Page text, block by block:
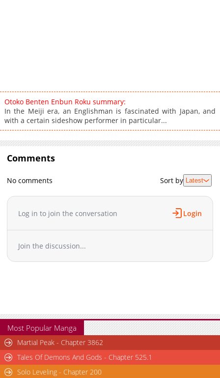
Otoko Benten Enbun Roku summary:
In the Meiji era, an Englishman is fascinated with Japan, and
with a certain sideshow performer in particular...
Comments
No comments Sort by Latest
Log in to join the conversation Login
Join the discussion...
Most Popular Manga
Martial Peak - Chapter 3862
Tales Of Demons And Gods - Chapter 525.1
Solo Leveling - Chapter 200